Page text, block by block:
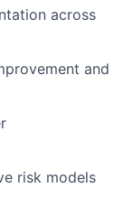
across
and
risk models